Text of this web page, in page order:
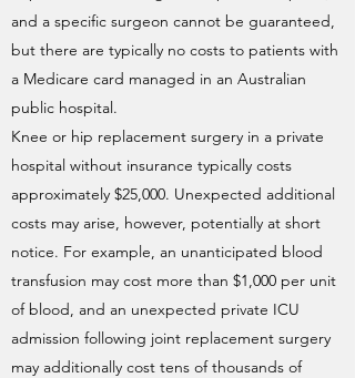
and a specific surgeon cannot be guaranteed,
but there are typically no costs to patients with
a Medicare card managed in an Australian
public hospital.
Knee or hip replacement surgery in a private
hospital without insurance typically costs
approximately $25,000. Unexpected additional
costs may arise, however, potentially at short
notice. For example, an unanticipated blood
transfusion may cost more than $1,000 per unit
of blood, and an unexpected private ICU
admission following joint replacement surgery
may additionally cost tens of thousands of